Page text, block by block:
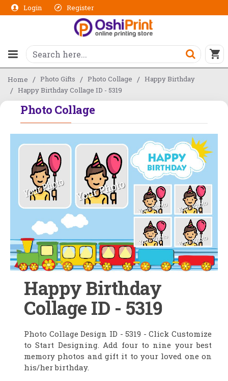
Login Register
Home Photo Gifts Photo Collage
Happy Birthday
Happy Birthday Collage ID - 5319
Photo Collage
Happy Birthday
Collage ID - 5319
Photo Collage Design ID - 5319 - Click Customize
to Start Designing. Add four to nine your best
memory photos and gift it to your loved one on
his/her birthday.